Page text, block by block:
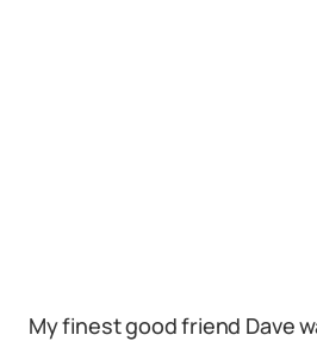
My finest good friend Dave